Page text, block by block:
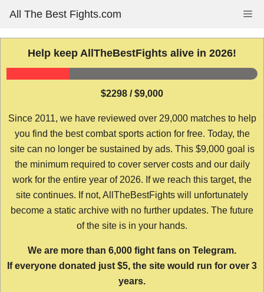
content
All The Best Fights.com
Help keep AllTheBestFights alive in 2026!
$2298 / $9,000
Since 2011, we have reviewed over 29,000 matches to help
you find the best combat sports action for free. Today, the
site can no longer be sustained by ads. This $9,000 goal is
the minimum required to cover server costs and our daily
work for the entire year of 2026. If we reach this target, the
site continues. If not, AllTheBestFights will unfortunately
become a static archive with no further updates. The future
of the site is in your hands.
We are more than 6,000 fight fans on Telegram.
If everyone donated just $5, the site would run for over 3
years.